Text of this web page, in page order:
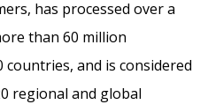
has processed over a
than 60 million
and is considered
regional and global